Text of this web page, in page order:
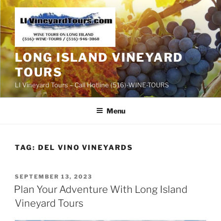
Skip
content
LONG ISLAND VINEYARD
TOURS
LI Vineyard Tours – Call Hotline (516)-WINE-TOURS
Menu
TAG: DEL VINO VINEYARDS
POSTED
ON
SEPTEMBER 13, 2023
Plan Your Adventure With Long Island
Vineyard Tours